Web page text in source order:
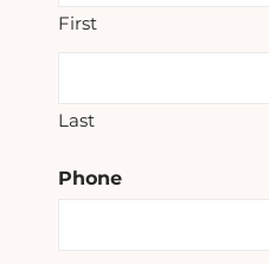
First
Last
Phone